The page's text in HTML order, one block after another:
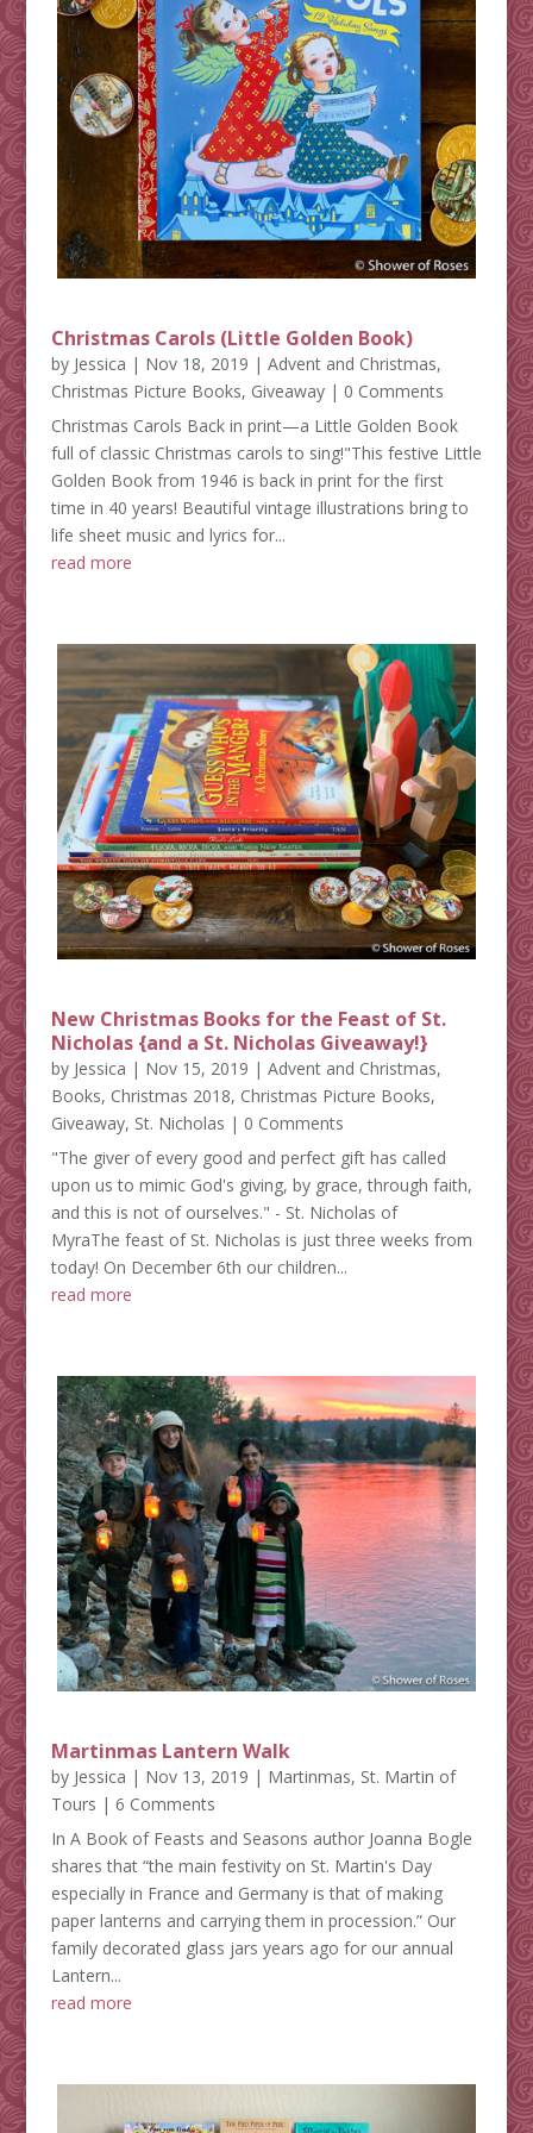
Christmas Carols (Little Golden Book)
by Jessica | Nov 18, 2019 | Advent and Christmas,
Christmas Picture Books, Giveaway| 0 Comments
Christmas Carols Back in print—a Little Golden Book
full of classic Christmas carols to sing!"This festive Little
Golden Book from 1946 is back in print for the first
time in 40 years! Beautiful vintage illustrations bring to
life sheet music and lyrics for...
read more
New Christmas Books for the Feast of St.
Nicholas {and a St. Nicholas Giveaway!}
by Jessica | Nov 15, 2019 | Advent and Christmas,
Books, Christmas 2018, Christmas Picture Books,
Giveaway, St. Nicholas | 0 Comments
"The giver of every good and perfect gift has called
upon us to mimic God's giving, by grace, through faith,
and this is not of ourselves." - St. Nicholas of
MyraThe feast of St. Nicholas is just three weeks from
today! On December 6th our children...
read more
Martinmas Lantern Walk
by Jessica | Nov 13, 2019 | Martinmas, St. Martin of
Tours | 6 Comments
In A Book of Feasts and Seasons author Joanna Bogle
shares that “the main festivity on St. Martin's Day
especially in France and Germany is that of making
paper lanterns and carrying them in procession.” Our
family decorated glass jars years ago for our annual
Lantern...
read more